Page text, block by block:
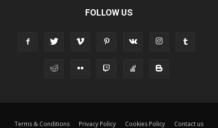
FOLLOW US
Terms & Conditions Privacy Policy Cookies Policy Contact us